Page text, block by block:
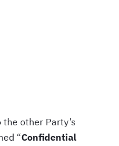
other Party’s
“Confidential